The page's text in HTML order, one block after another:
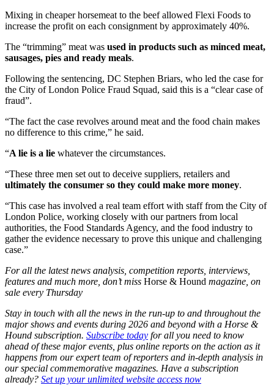
Mixing in cheaper horsemeat to the beef allowed Flexi Foods to
increase the profit on each consignment by approximately 40%.
The “trimming” meat was used in products such as minced meat,
sausages, pies and ready meals.
Following the sentencing, DC Stephen Briars, who led the case for
the City of London Police Fraud Squad, said this is a “clear case of
fraud”.
“The fact the case revolves around meat and the food chain makes
no difference to this crime,” he said.
“A lie is a lie whatever the circumstances.
“These three men set out to deceive suppliers, retailers and
ultimately the consumer so they could make more money.
“This case has involved a real team effort with staff from the City of
London Police, working closely with our partners from local
authorities, the Food Standards Agency, and the food industry to
gather the evidence necessary to prove this unique and challenging
case.”
For all the latest news analysis, competition reports, interviews,
features and much more, don’t miss Horse & Hound magazine, on
sale every Thursday
Stay in touch with all the news in the run-up to and throughout the
major shows and events during 2026 and beyond with a Horse &
Hound subscription. Subscribe today for all you need to know
ahead of these major events, plus online reports on the action as it
happens from our expert team of reporters and in-depth analysis in
our special commemorative magazines. Have a subscription
already? Set up your unlimited website access now